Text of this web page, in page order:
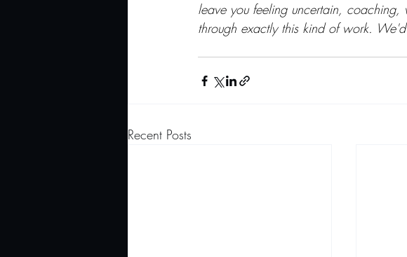
leave you feeling uncertain,
through exactly this kind of work.
Recent Posts